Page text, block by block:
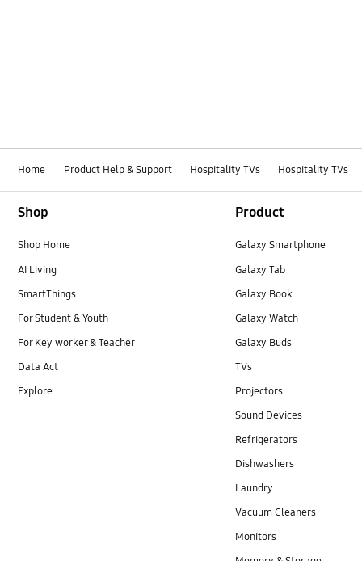
Home Product Help & Support Hospitality TVs Hospitality TVs
Shop
Shop Home
AI Living
SmartThings
For Student & Youth
For Key worker & Teacher
Data Act
Explore
Product
Galaxy Smartphone
Galaxy Tab
Galaxy Book
Galaxy Watch
Galaxy Buds
TVs
Projectors
Sound Devices
Refrigerators
Dishwashers
Laundry
Vacuum Cleaners
Monitors